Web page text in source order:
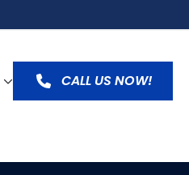
CALL US NOW!